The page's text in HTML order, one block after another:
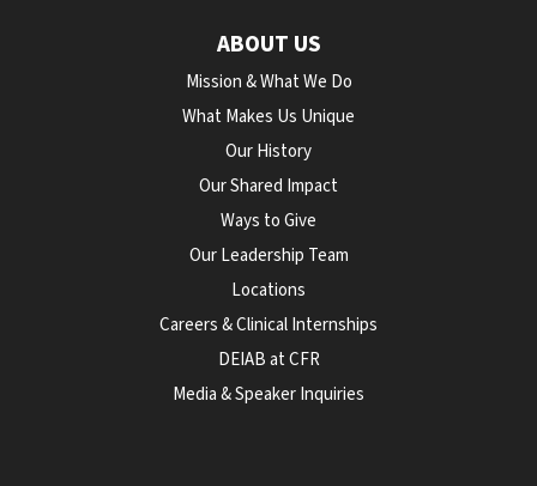
ABOUT US
Mission & What We Do
What Makes Us Unique
Our History
Our Shared Impact
Ways to Give
Our Leadership Team
Locations
Careers & Clinical Internships
DEIAB at CFR
Media & Speaker Inquiries